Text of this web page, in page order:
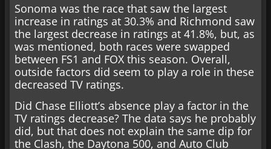
Sonoma was the race that saw the largest
increase in ratings at 30.3% and Richmond saw
the largest decrease in ratings at 41.8%, but, as
was mentioned, both races were swapped
between FS1 and FOX this season. Overall,
outside factors did seem to play a role in these
decreased TV ratings.
Did Chase Elliott’s absence play a factor in the
TV ratings decrease? The data says he probably
did, but that does not explain the same dip for
the Clash, the Daytona 500, and Auto Club